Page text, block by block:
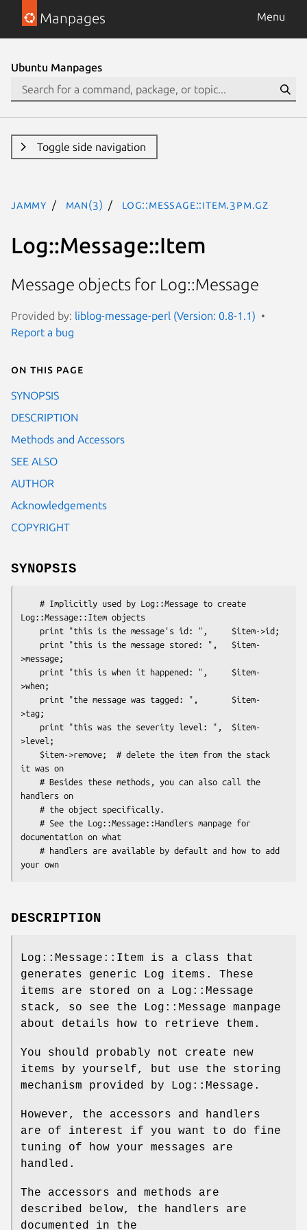
Manpages Menu
Ubuntu Manpages
Toggle side navigation
jammy man(3) Log::Message::Item.3pm.gz
Log::Message::Item
Message objects for Log::Message
Provided by: liblog-message-perl (Version: 0.8-1.1)
Report a bug
On this page
SYNOPSIS
DESCRIPTION
Methods and Accessors
SEE ALSO
AUTHOR
Acknowledgements
COPYRIGHT
SYNOPSIS
Log::Message::Item objects
>message;
>when;
>tag;
>level;
it was on
handlers on
documentation on what
DESCRIPTION
Log::Message::Item is a class that
generates generic Log items. These
items are stored on a Log::Message
stack, so see the Log::Message manpage
about details how to retrieve them.
You should probably not create new
items by yourself, but use the storing
mechanism provided by Log::Message.
However, the accessors and handlers
are of interest if you want to do fine
tuning of how your messages are
handled.
The accessors and methods are
described below, the handlers are
documented in the